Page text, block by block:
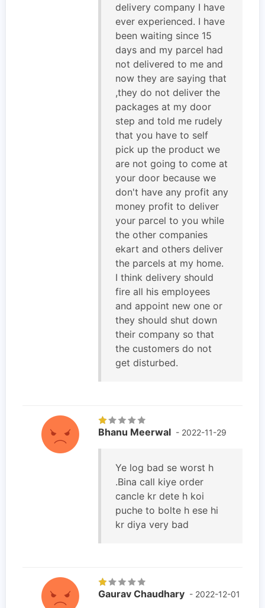
delivery company I have
ever experienced. I have
been waiting since 15
days and my parcel had
not delivered to me and
now they are saying that
,they do not deliver the
packages at my door
step and told me rudely
that you have to self
pick up the product we
are not going to come at
your door because we
don't have any profit any
money profit to deliver
your parcel to you while
the other companies
ekart and others deliver
the parcels at my home.
I think delivery should
fire all his employees
and appoint new one or
they should shut down
their company so that
the customers do not
get disturbed.
Bhanu Meerwal - 2022-11-29
Ye log bad se worst h
.Bina call kiye order
cancle kr dete h koi
puche to bolte h ese hi
kr diya very bad
Gaurav Chaudhary - 2022-12-01